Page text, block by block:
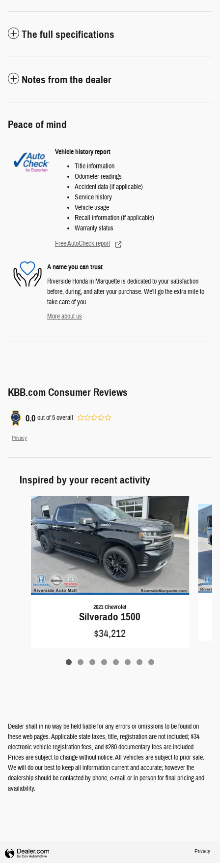
The full specifications
Notes from the dealer
Peace of mind
Vehicle history report
Title information
Odometer readings
Accident data (if applicable)
Service history
Vehicle usage
Recall information (if applicable)
Warranty status
Free AutoCheck report
A name you can trust
Riverside Honda in Marquette is dedicated to your satisfaction
before, during, and after your purchase. We'll go the extra mile to
take care of you.
More about us
KBB.com Consumer Reviews
0.0 out of5overall
Privacy
Inspired by your recent activity
Slide 1 of 8
2021 Chevrolet
Silverado 1500
$34,212
Dealer shall in no way be held liable for any errors or omissions to be found on
these web pages. Applicable state taxes, title, registration are not included; $34
electronic vehicle registration fees, and $280 documentary fees are included.
Prices are subject to change without notice. All vehicles are subject to prior sale.
We will do our best to keep all information current and accurate; however the
dealership should be contacted by phone, e-mail or in person for final pricing and
availability.
Privacy